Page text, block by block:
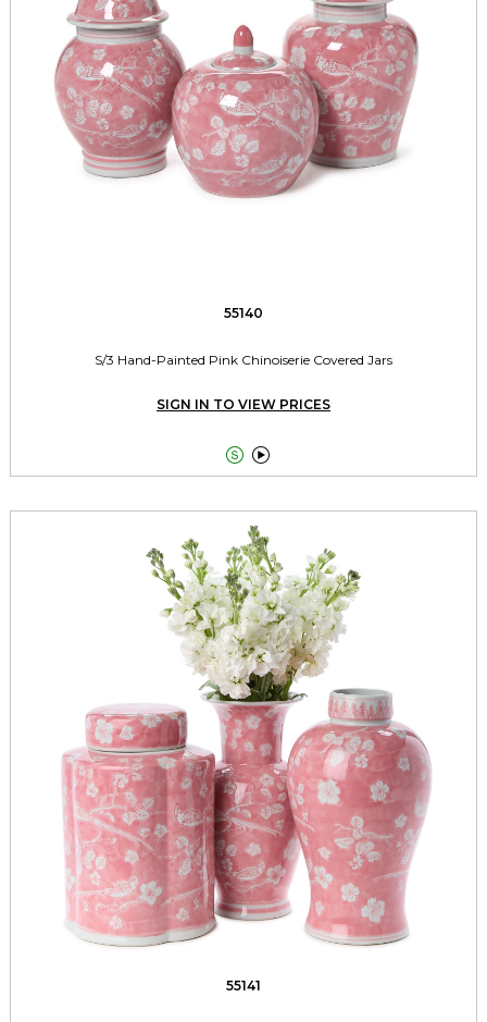
55140
S/3 Hand-Painted Pink Chinoiserie Covered Jars
SIGN IN TO VIEW PRICES
 
55141